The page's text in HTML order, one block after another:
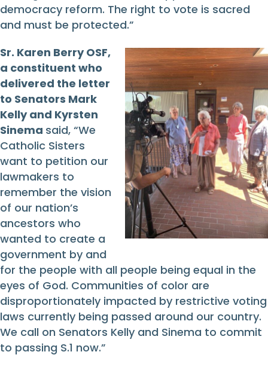
democracy reform. The right to vote is sacred
and must be protected.”
Sr. Karen Berry OSF,
a constituent who
delivered the letter
to Senators Mark
Kelly and Kyrsten
Sinema said, “We
Catholic Sisters
want to petition our
lawmakers to
remember the vision
of our nation’s
ancestors who
wanted to create a
government by and
for the people with all people being equal in the
eyes of God. Communities of color are
disproportionately impacted by restrictive voting
laws currently being passed around our country.
We call on Senators Kelly and Sinema to commit
to passing S.1 now.”